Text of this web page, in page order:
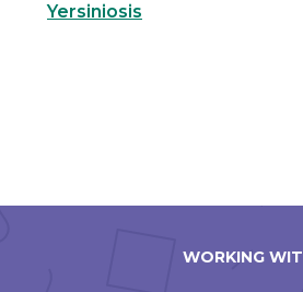
Yersiniosis
WORKING